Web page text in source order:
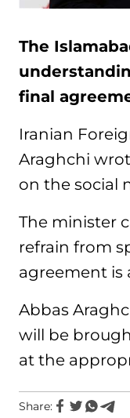
The
final
Iranian
Araghchi
on the social
The minister
refrain from
agreement is
Abbas
will be
at the
Share: